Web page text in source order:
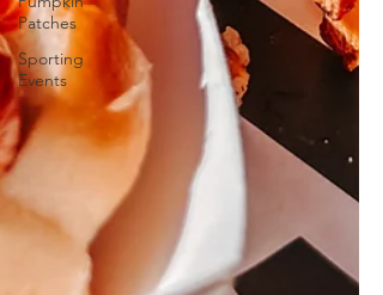
Patches
Sporting
Events